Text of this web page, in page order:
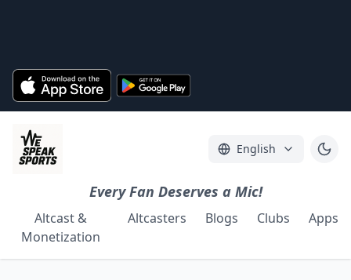
English
Every Fan Deserves a Mic!
Altcast &
Monetization
Altcasters Blogs Clubs Apps